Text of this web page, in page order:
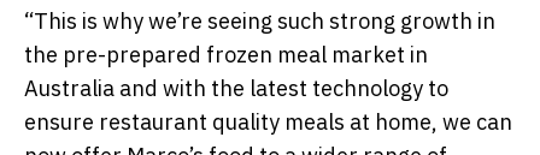
“This is why we’re seeing such strong growth in
the pre-prepared frozen meal market in
Australia and with the latest technology to
ensure restaurant quality meals at home, we can